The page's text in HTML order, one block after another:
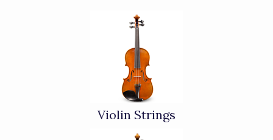
Violin Strings